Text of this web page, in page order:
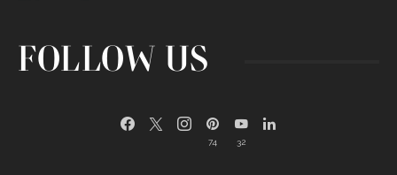
FOLLOW US
74 32